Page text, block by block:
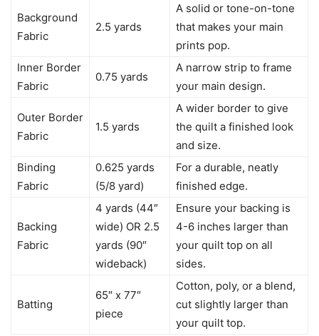
Background
Fabric
2.5 yards
A solid or tone-on-tone
that makes your main
prints pop.
Inner Border
Fabric
0.75 yards
A narrow strip to frame
your main design.
Outer Border
Fabric
1.5 yards
A wider border to give
the quilt a finished look
and size.
Binding
Fabric
0.625 yards
(5/8 yard)
For a durable, neatly
finished edge.
Backing
Fabric
4 yards (44″
wide) OR 2.5
yards (90″
wideback)
Ensure your backing is
4-6 inches larger than
your quilt top on all
sides.
Batting
65″ x 77″
piece
Cotton, poly, or a blend,
cut slightly larger than
your quilt top.